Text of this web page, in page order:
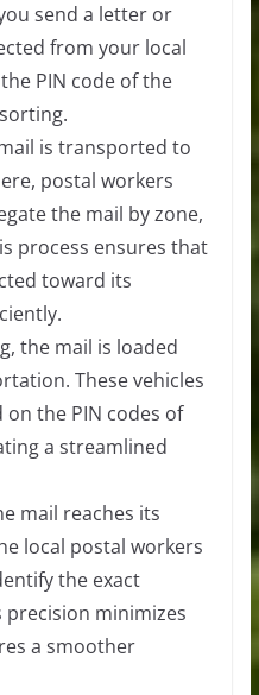
send a letter or
from your local
PIN code of the
is transported to
postal workers
the mail by zone,
process ensures that
toward its
the mail is loaded
These vehicles
the PIN codes of
a streamlined
mail reaches its
local postal workers
the exact
precision minimizes
a smoother